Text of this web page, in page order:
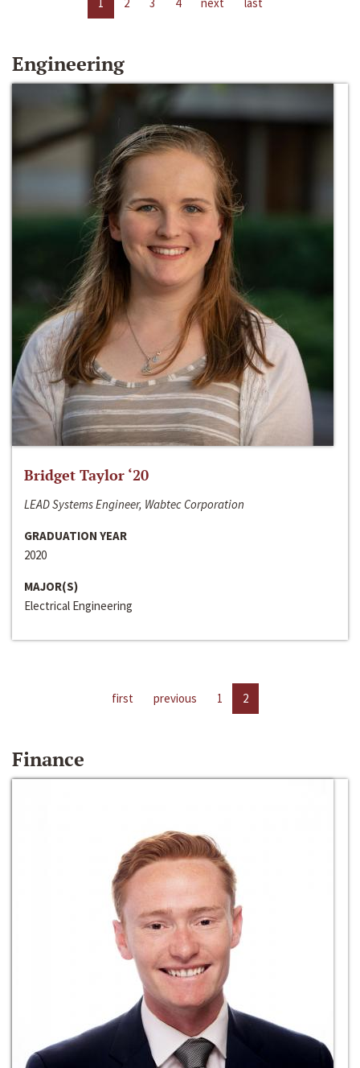
Engineering
Bridget Taylor ‘20
LEAD Systems Engineer, Wabtec Corporation
GRADUATION YEAR
2020
MAJOR(S)
Electrical Engineering
first previous 1 2
Finance